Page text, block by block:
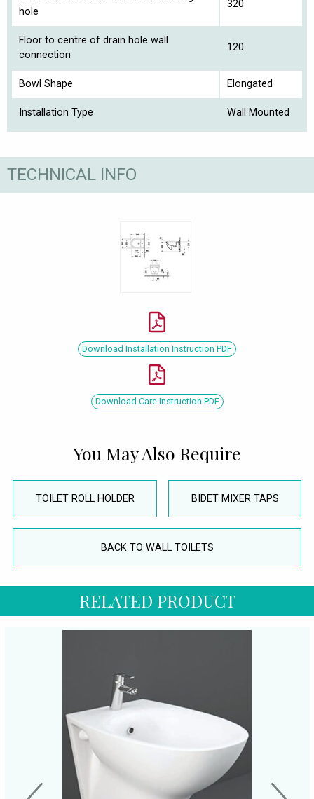
hole
320
Floor to centre of drain hole wall
connection
120
Bowl Shape Elongated
Installation Type Wall Mounted
TECHNICAL INFO
Download Installation Instruction PDF
Download Care Instruction PDF
You May Also Require
TOILET ROLL HOLDER BIDET MIXER TAPS
BACK TO WALL TOILETS
RELATED PRODUCT